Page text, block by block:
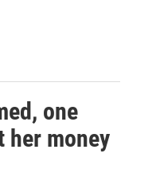
one
her money